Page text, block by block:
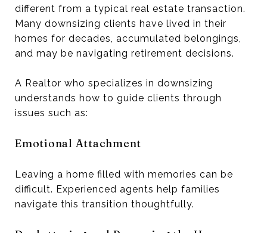
different from a typical real estate transaction.
Many downsizing clients have lived in their
homes for decades, accumulated belongings,
and may be navigating retirement decisions.
A Realtor who specializes in downsizing
understands how to guide clients through
issues such as:
Emotional Attachment
Leaving a home filled with memories can be
difficult. Experienced agents help families
navigate this transition thoughtfully.